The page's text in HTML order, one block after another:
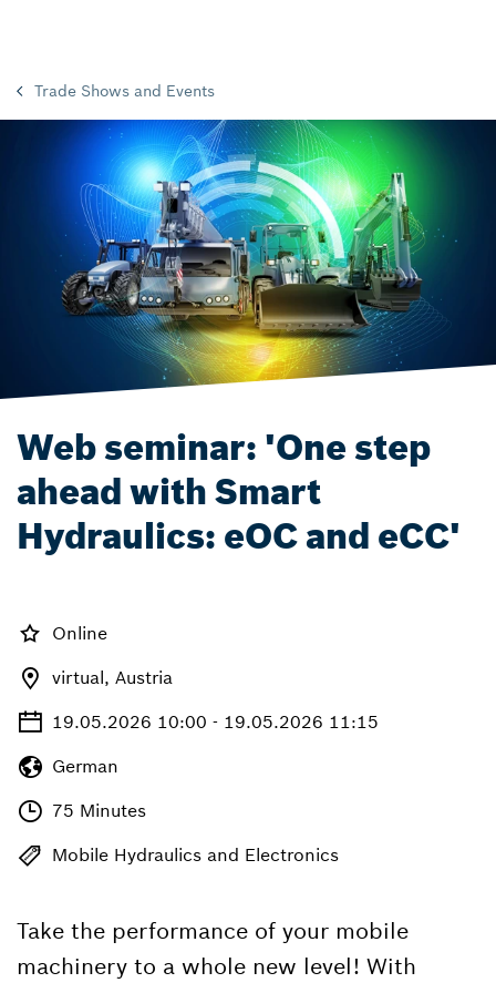
Trade Shows and Events
Web seminar: 'One step
ahead with Smart
Hydraulics: eOC and eCC'
Online
virtual, Austria
19.05.2026 10:00 - 19.05.2026 11:15
German
75 Minutes
Mobile Hydraulics and Electronics
Take the performance of your mobile
machinery to a whole new level! With